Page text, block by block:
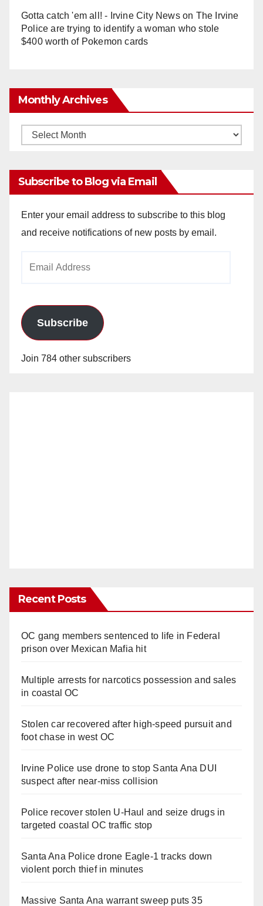
Gotta catch 'em all! - Irvine City Newson The Irvine
Police are trying to identify a woman who stole
$400 worth of Pokemon cards
Monthly Archives
Monthly
Subscribe to Blog via Email
Enter your email address to subscribe to this blog
and receive notifications of new posts by email.
Subscribe
Join 784 other subscribers
Recent Posts
OC gang members sentenced to life in Federal
prison over Mexican Mafia hit
Multiple arrests for narcotics possession and sales
in coastal OC
Stolen car recovered after high-speed pursuit and
foot chase in west OC
Irvine Police use drone to stop Santa Ana DUI
suspect after near-miss collision
Police recover stolen U-Haul and seize drugs in
targeted coastal OC traffic stop
Santa Ana Police drone Eagle-1 tracks down
violent porch thief in minutes
Massive Santa Ana warrant sweep puts 35